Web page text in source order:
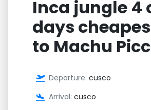
Inca jungle 4
days
to Machu
Departure: cusco
Arrival: cusco